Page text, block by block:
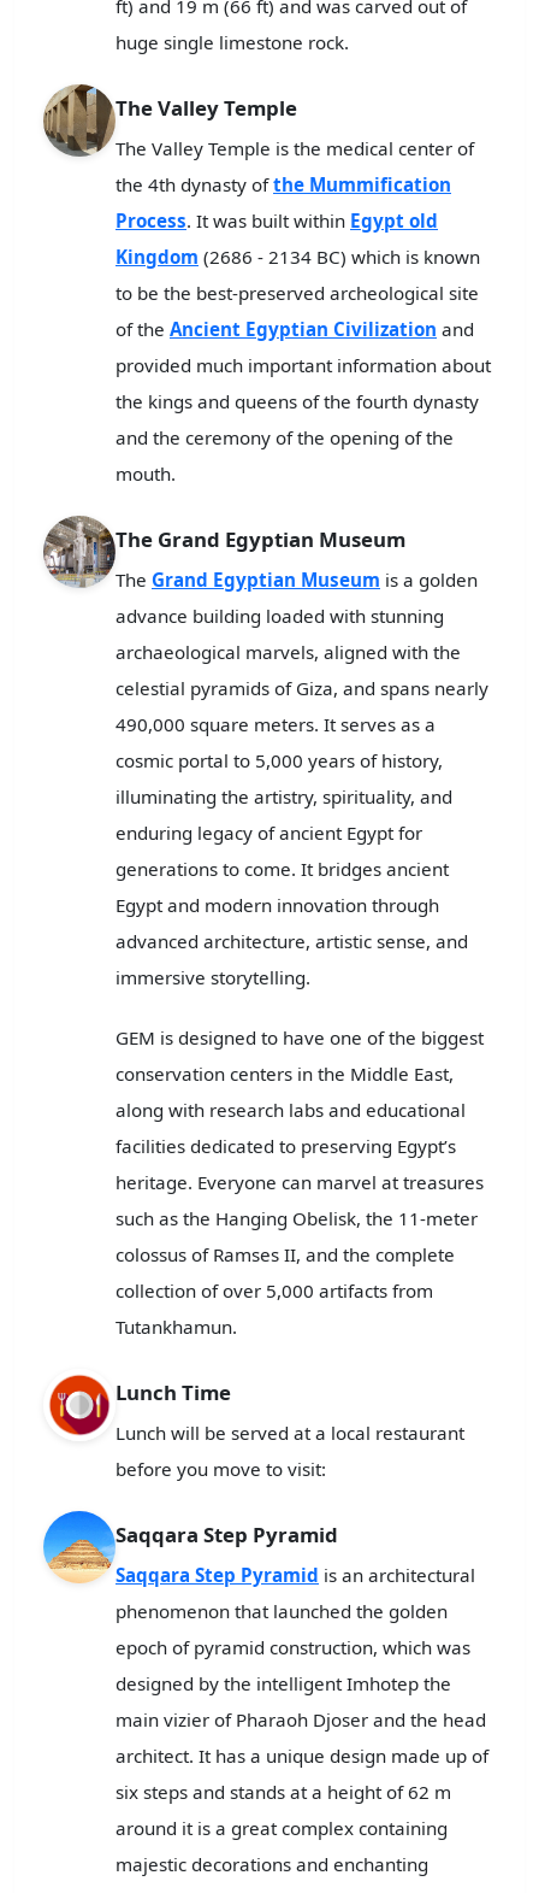
ft) and 19 m (66 ft) and was carved out of
huge single limestone rock.
The Valley Temple
The Valley Temple is the medical center of
the 4th dynasty ofthe Mummification
Process. It was built within Egypt old
Kingdom (2686 - 2134 BC) which is known
to be the best-preserved archeological site
of the Ancient Egyptian Civilization and
provided much important information about
the kings and queens of the fourth dynasty
and the ceremony of the opening of the
mouth.
The Grand Egyptian Museum
The Grand Egyptian Museum is a golden
advance building loaded with stunning
archaeological marvels, aligned with the
celestial pyramids of Giza, and spans nearly
490,000 square meters. It serves as a
cosmic portal to 5,000 years of history,
illuminating the artistry, spirituality, and
enduring legacy of ancient Egypt for
generations to come. It bridges ancient
Egypt and modern innovation through
advanced architecture, artistic sense, and
immersive storytelling.
GEM is designed to have one of the biggest
conservation centers in the Middle East,
along with research labs and educational
facilities dedicated to preserving Egypt’s
heritage. Everyone can marvel at treasures
such as the Hanging Obelisk, the 11-meter
colossus of Ramses II, and the complete
collection of over 5,000 artifacts from
Tutankhamun.
Lunch Time
Lunch will be served at a local restaurant
before you move to visit:
Saqqara Step Pyramid
Saqqara Step Pyramid is an architectural
phenomenon that launched the golden
epoch of pyramid construction, which was
designed by the intelligent Imhotep the
main vizier of Pharaoh Djoser and the head
architect. It has a unique design made up of
six steps and stands at a height of 62 m
around it is a great complex containing
majestic decorations and enchanting